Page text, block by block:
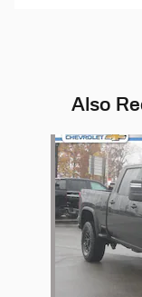
Also
Slide 1 of 5